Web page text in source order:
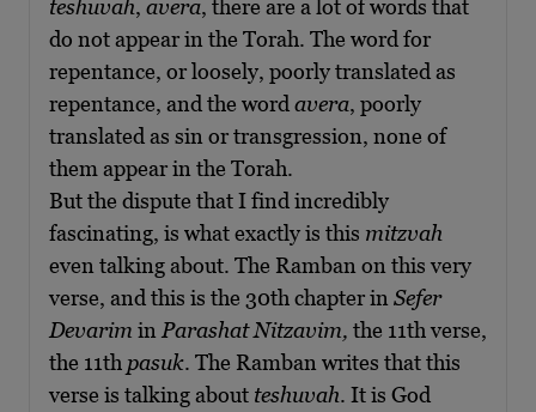
teshuvah, avera, there are a lot of words that
do not appear in the Torah. The word for
repentance, or loosely, poorly translated as
repentance, and the word avera, poorly
translated as sin or transgression, none of
them appear in the Torah.
But the dispute that I find incredibly
fascinating, is what exactly is this mitzvah
even talking about. The Ramban on this very
verse, and this is the 30th chapter in Sefer
Devarim in Parashat Nitzavim, the 11th verse,
the 11th pasuk. The Ramban writes that this
verse is talking about teshuvah. It is God